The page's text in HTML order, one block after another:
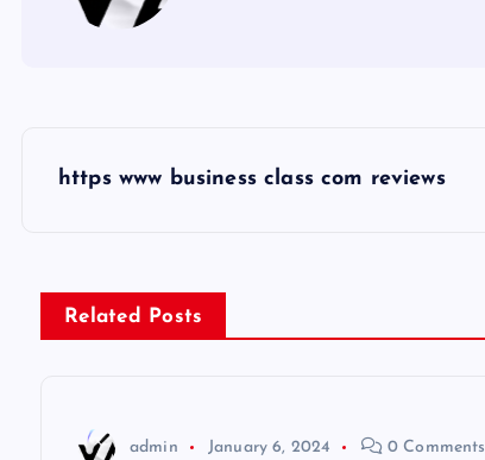
s
t
https www business class com reviews
Related Posts
admin January 6, 2024 0 Comments